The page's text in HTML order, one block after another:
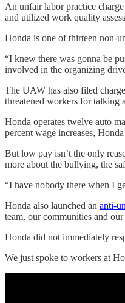
An unfair labor practice
and utilized work quality
Honda is one of thirteen non-
“I knew there was gonna be
involved in the organizing
The UAW has also filed
threatened workers for talking
Honda operates twelve auto
percent wage increases,
But low pay isn’t the only
more about the bullying, the
“I have nobody there when I
Honda also launched an anti-
team, our communities and our
Honda did not immediately
We just spoke to workers at